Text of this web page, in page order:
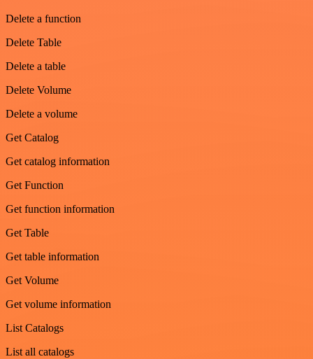
Delete a function
Delete Table
Delete a table
Delete Volume
Delete a volume
Get Catalog
Get catalog information
Get Function
Get function information
Get Table
Get table information
Get Volume
Get volume information
List Catalogs
List all catalogs